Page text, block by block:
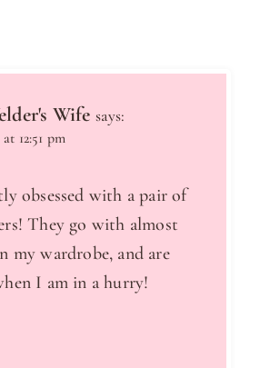
Wife says:
12:51 pm
obsessed with a pair of
They go with almost
my wardrobe, and are
I am in a hurry!